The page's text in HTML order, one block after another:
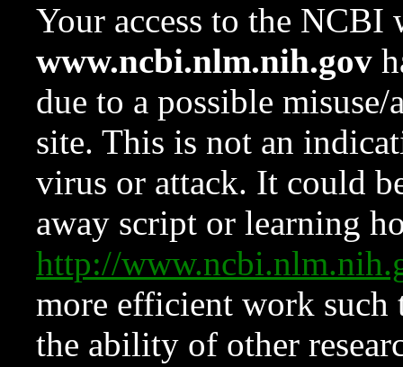
Your access to the NCBI
www.ncbi.nlm.nih.gov
due to a possible
site. This is not an
virus or attack. It could
away script or learning
http://
more efficient work such
the ability of other